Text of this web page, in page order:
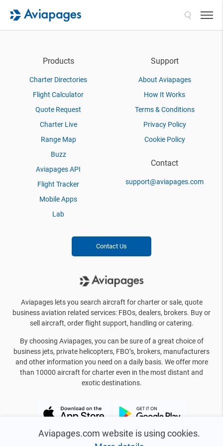
Aviapages.com website is using cookies.
Products
Charter Directories
Flight Calculator
Quote Request
Charter Live
Range Map
Buzz
Aviapages API
Flight Tracker
Mobile Apps
Lab
Support
About Aviapages
How It Works
Terms & Conditions
Privacy Policy
Cookie Policy
Contact
support@aviapages.com
Contact Us
Aviapages lets you search aircraft for charter or sale, quote
business aviation related services: FBOs, dealers, brokers. Buy or
sell aircraft, order flight support, handling or catering.
By choosing Aviapages, you can be sure of a great choice of
business jets, private helicopters, FBO’s, brokers, manufacturers
and other information you need on a daily basis. We offer more
than 10000 aircraft for charter even in the most distant and
exotic destinations.